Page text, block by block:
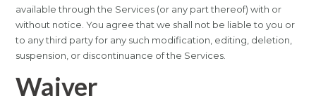
available through the Services (or any part thereof) with or
without notice. You agree that we shall not be liable to you or
to any third party for any such modification, editing, deletion,
suspension, or discontinuance of the Services.
Waiver